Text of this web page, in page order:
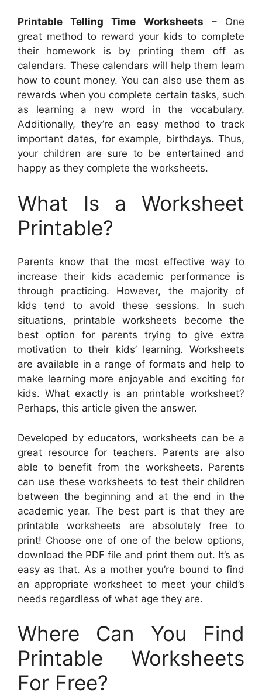
Printable Telling Time Worksheets – One
great method to reward your kids to complete
their homework is by printing them off as
calendars. These calendars will help them learn
how to count money. You can also use them as
rewards when you complete certain tasks, such
as learning a new word in the vocabulary.
Additionally, they’re an easy method to track
important dates, for example, birthdays. Thus,
your children are sure to be entertained and
happy as they complete the worksheets.
What Is a Worksheet
Printable?
Parents know that the most effective way to
increase their kids academic performance is
through practicing. However, the majority of
kids tend to avoid these sessions. In such
situations, printable worksheets become the
best option for parents trying to give extra
motivation to their kids’ learning. Worksheets
are available in a range of formats and help to
make learning more enjoyable and exciting for
kids. What exactly is an printable worksheet?
Perhaps, this article given the answer.
Developed by educators, worksheets can be a
great resource for teachers. Parents are also
able to benefit from the worksheets. Parents
can use these worksheets to test their children
between the beginning and at the end in the
academic year. The best part is that they are
printable worksheets are absolutely free to
print! Choose one of one of the below options,
download the PDF file and print them out. It’s as
easy as that. As a mother you’re bound to find
an appropriate worksheet to meet your child’s
needs regardless of what age they are.
Where Can You Find
Printable Worksheets
For Free?